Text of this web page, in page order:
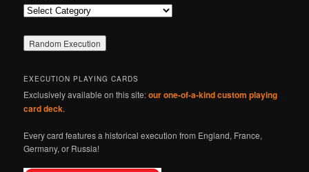
Categories
EXECUTION PLAYING CARDS
Exclusively available on this site:our one-of-a-kind custom playing
card deck.
Every card features a historical execution from England, France,
Germany, or Russia!